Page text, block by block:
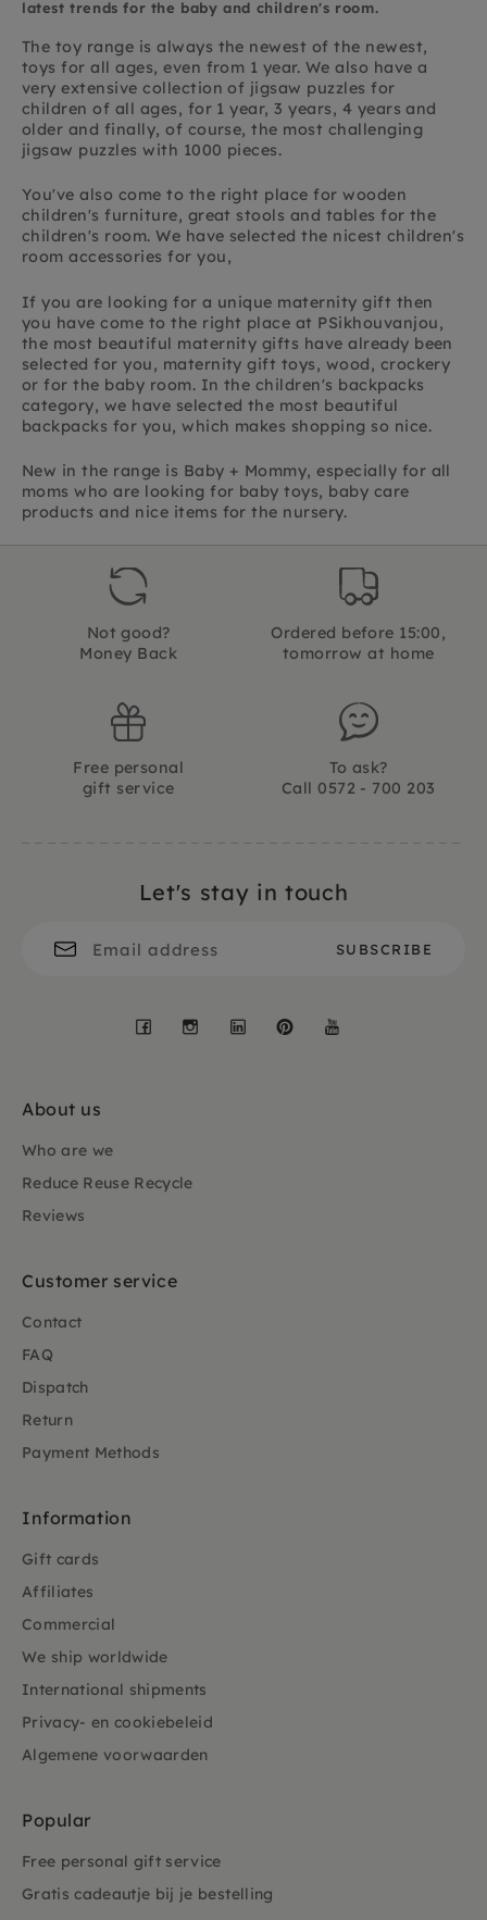
latest trends for the baby and children's room.
The toy range is always the newest of the newest,
toys for all ages, even from 1 year. We also have a
very extensive collection of jigsaw puzzles for
children of all ages, for 1 year, 3 years, 4 years and
older and finally, of course, the most challenging
jigsaw puzzles with 1000 pieces.
You've also come to the right place for wooden
children's furniture, great stools and tables for the
children's room. We have selected the nicest children's
room accessories for you,
If you are looking for a unique maternity gift then
you have come to the right place at PSikhouvanjou,
the most beautiful maternity gifts have already been
selected for you, maternity gift toys, wood, crockery
or for the baby room. In the children's backpacks
category, we have selected the most beautiful
backpacks for you, which makes shopping so nice.
New in the range is Baby + Mommy, especially for all
moms who are looking for baby toys, baby care
products and nice items for the nursery.
Not good?
Money Back
Ordered before 15:00,
tomorrow at home
Free personal
gift service
To ask?
Call 0572 - 700 203
Let's stay in touch
Facebook
Instagram
LinkedInPinterest
About us
Who are we
Reduce Reuse Recycle
Reviews
Customer service
Contact
FAQ
Dispatch
Return
Payment Methods
Information
Gift cards
Affiliates
Commercial
We ship worldwide
International shipments
Privacy- en cookiebeleid
Algemene voorwaarden
Popular
Free personal gift service
Gratis cadeautje bij je bestelling